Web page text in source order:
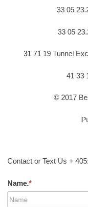
33 05
33 05
31 71 19 Tunnel
41 33
© 2017
Contact or Text Us +
Name.*